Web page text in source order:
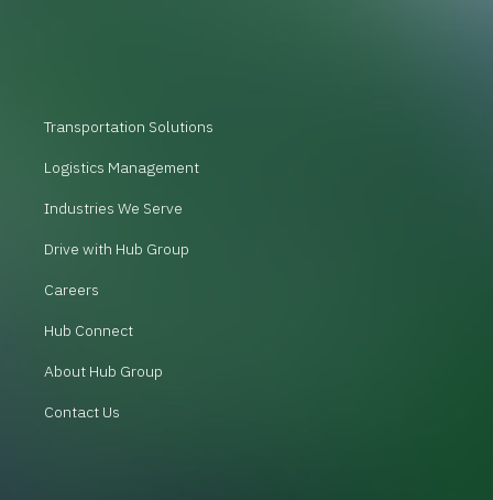
Transportation Solutions
Logistics Management
Industries We Serve
Drive with Hub Group
Careers
Hub Connect
About Hub Group
Contact Us